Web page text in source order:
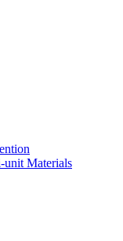
unit Materials